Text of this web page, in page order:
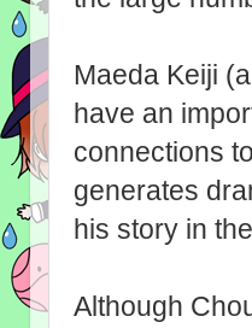
Maeda Keiji
have an
connections
generates
his story in
Although